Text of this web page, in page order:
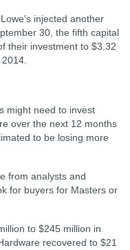
injected another
30, the fifth capital
their investment to $3.32
might need to invest
over the next 12 months
to be losing more
from analysts and
for buyers for Masters or
to $245 million in
recovered to $21